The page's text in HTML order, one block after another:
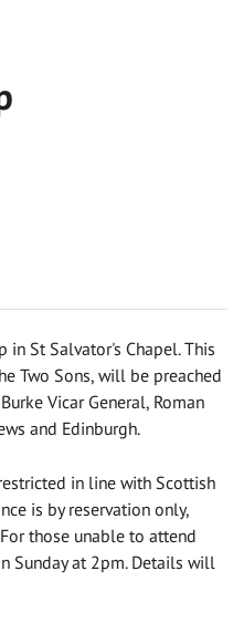
in St Salvator's Chapel. This
Two Sons, will be preached
Vicar General, Roman
and Edinburgh.
in line with Scottish
is by reservation only,
those unable to attend
Sunday at 2pm. Details will